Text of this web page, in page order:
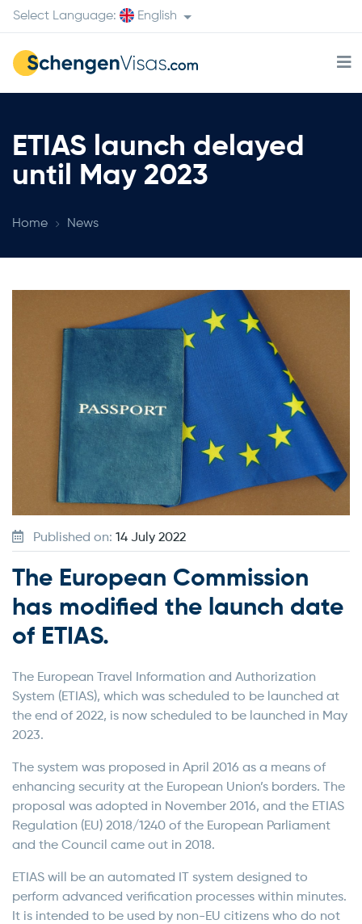
Select Language: English
ETIAS launch delayed
until May 2023
Home News
Published on: 14 July 2022
The European Commission
has modified the launch date
of ETIAS.
The European Travel Information and Authorization
System (ETIAS), which was scheduled to be launched at
the end of 2022, is now scheduled to be launched in May
2023.
The system was proposed in April 2016 as a means of
enhancing security at the European Union’s borders. The
proposal was adopted in November 2016, and the ETIAS
Regulation (EU) 2018/1240 of the European Parliament
and the Council came out in 2018.
ETIAS will be an automated IT system designed to
perform advanced verification processes within minutes.
It is intended to be used by non-EU citizens who do not